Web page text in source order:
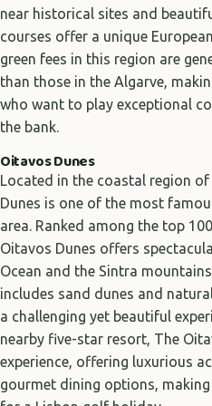
near historical sites and
courses offer a unique
green fees in this region are
than those in the Algarve,
who want to play exceptional
the bank.
Oitavos Dunes
Located in the coastal region of
Dunes is one of the most
area. Ranked among the top
Oitavos Dunes offers
Ocean and the Sintra
includes sand dunes and
a challenging yet beautiful
nearby five-star resort, The
experience, offering luxurious
gourmet dining options,